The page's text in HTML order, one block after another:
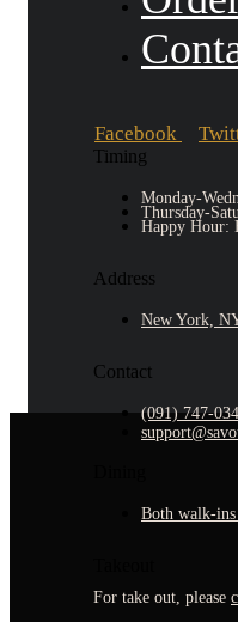
Facebook
Timing
Monday-
Thursday-
Happy Hour:
Address
New York,
Contact
(091) 747-
Both walk-ins
For take out, please